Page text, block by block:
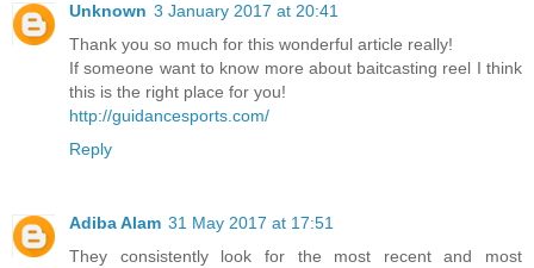
Unknown 3 January 2017 at 20:41
Thank you so much for this wonderful article really!
If someone want to know more about baitcasting reel I think
this is the right place for you!
http://guidancesports.com/
Reply
Adiba Alam 31 May 2017 at 17:51
They consistently look for the most recent and most